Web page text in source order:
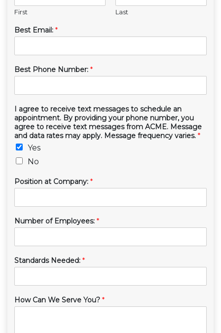
First Last
Best Email: *
Best Phone Number: *
I agree to receive text messages to schedule an
appointment. By providing your phone number, you
agree to receive text messages from ACME. Message
and data rates may apply. Message frequency varies. *
Yes
No
Position at Company: *
Number of Employees: *
Standards Needed: *
How Can We Serve You? *